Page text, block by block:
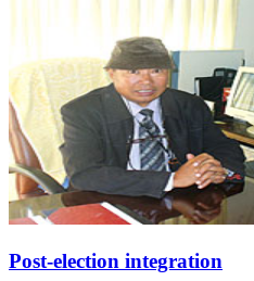
Post-election integration